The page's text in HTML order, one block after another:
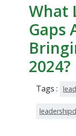
What
Gaps
2024?
Tags :